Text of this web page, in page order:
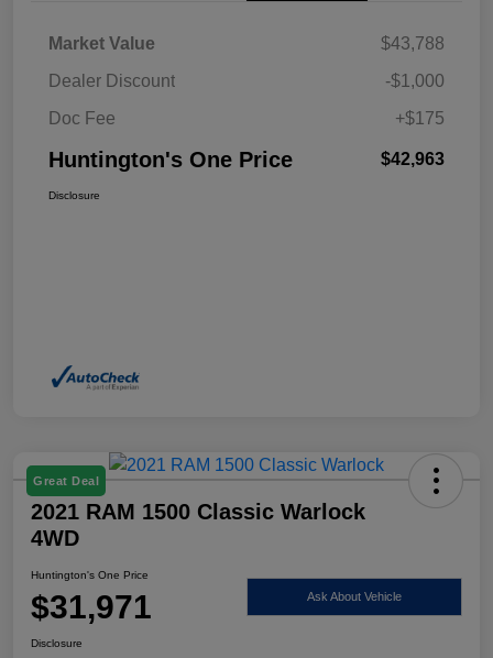
Market Value
$43,788
Dealer Discount
-$1,000
Doc Fee
+$175
Huntington's One Price $42,963
Disclosure
Great Deal
2021 RAM 1500 Classic Warlock
4WD
Huntington's One Price
$31,971 Ask About Vehicle
Disclosure